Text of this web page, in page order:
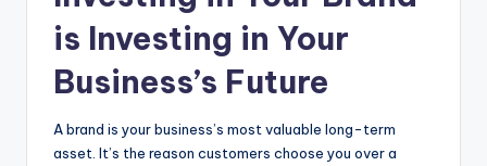
is Investing in Your
Business’s Future
A brand is your business’s most valuable long-term
asset. It’s the reason customers choose you over a